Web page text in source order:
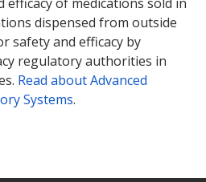
dispensed from outside
safety and efficacy by
regulatory authorities in
Read about Advanced
Systems.